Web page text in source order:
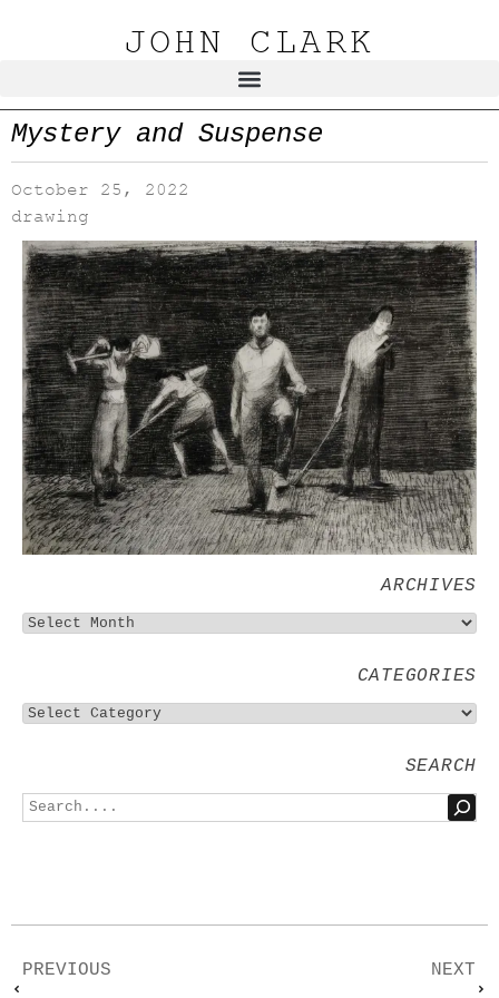
JOHN CLARK
Mystery and Suspense
October 25, 2022
drawing
ARCHIVES
CATEGORIES
SEARCH
PREVIOUS
NEXT